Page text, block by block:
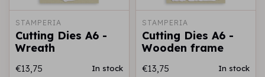
STAMPERIA
Cutting Dies A6 -
Wreath
€13,75 In stock
STAMPERIA
Cutting Dies A6 -
Wooden frame
€13,75 In stock